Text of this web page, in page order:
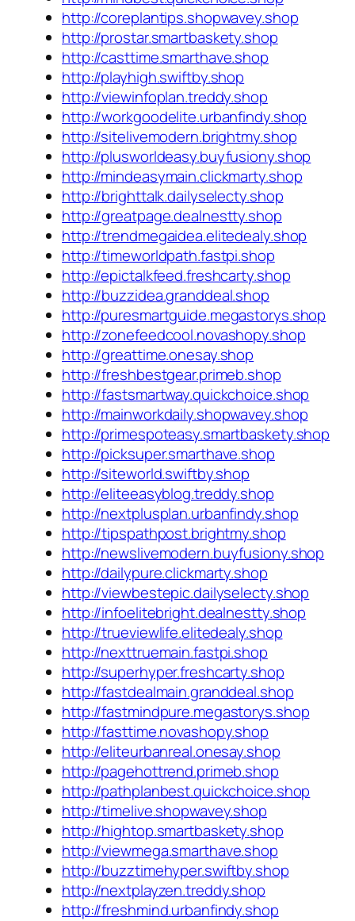
http://coreplantips.shopwavey.shop
http://prostar.smartbaskety.shop
http://casttime.smarthave.shop
http://playhigh.swiftby.shop
http://viewinfoplan.treddy.shop
http://workgoodelite.urbanfindy.shop
http://sitelivemodern.brightmy.shop
http://plusworldeasy.buyfusiony.shop
http://mindeasymain.clickmarty.shop
http://brighttalk.dailyselecty.shop
http://greatpage.dealnestty.shop
http://trendmegaidea.elitedealy.shop
http://timeworldpath.fastpi.shop
http://epictalkfeed.freshcarty.shop
http://buzzidea.granddeal.shop
http://puresmartguide.megastorys.shop
http://zonefeedcool.novashopy.shop
http://greattime.onesay.shop
http://freshbestgear.primeb.shop
http://fastsmartway.quickchoice.shop
http://mainworkdaily.shopwavey.shop
http://primespoteasy.smartbaskety.shop
http://picksuper.smarthave.shop
http://siteworld.swiftby.shop
http://eliteeasyblog.treddy.shop
http://nextplusplan.urbanfindy.shop
http://tipspathpost.brightmy.shop
http://newslivemodern.buyfusiony.shop
http://dailypure.clickmarty.shop
http://viewbestepic.dailyselecty.shop
http://infoelitebright.dealnestty.shop
http://trueviewlife.elitedealy.shop
http://nexttruemain.fastpi.shop
http://superhyper.freshcarty.shop
http://fastdealmain.granddeal.shop
http://fastmindpure.megastorys.shop
http://fasttime.novashopy.shop
http://eliteurbanreal.onesay.shop
http://pagehottrend.primeb.shop
http://pathplanbest.quickchoice.shop
http://timelive.shopwavey.shop
http://hightop.smartbaskety.shop
http://viewmega.smarthave.shop
http://buzztimehyper.swiftby.shop
http://nextplayzen.treddy.shop
http://freshmind.urbanfindy.shop